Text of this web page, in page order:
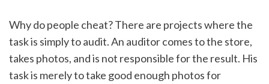
Why do people cheat? There are projects where the
task is simply to audit. An auditor comes to the store,
takes photos, and is not responsible for the result. His
task is merely to take good enough photos for